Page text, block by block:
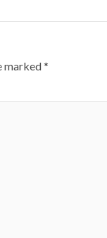
marked*